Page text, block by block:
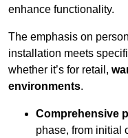
enhance functionality.
The emphasis on
installation meets
whether it’s for retail,
environments.
Comprehensive
phase, from initial